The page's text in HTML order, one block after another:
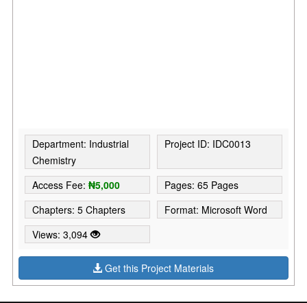
Department: Industrial
Chemistry
Project ID: IDC0013
Access Fee:₦5,000
Pages: 65 Pages
Chapters: 5 Chapters
Format: Microsoft Word
Views: 3,094
Get this Project Materials